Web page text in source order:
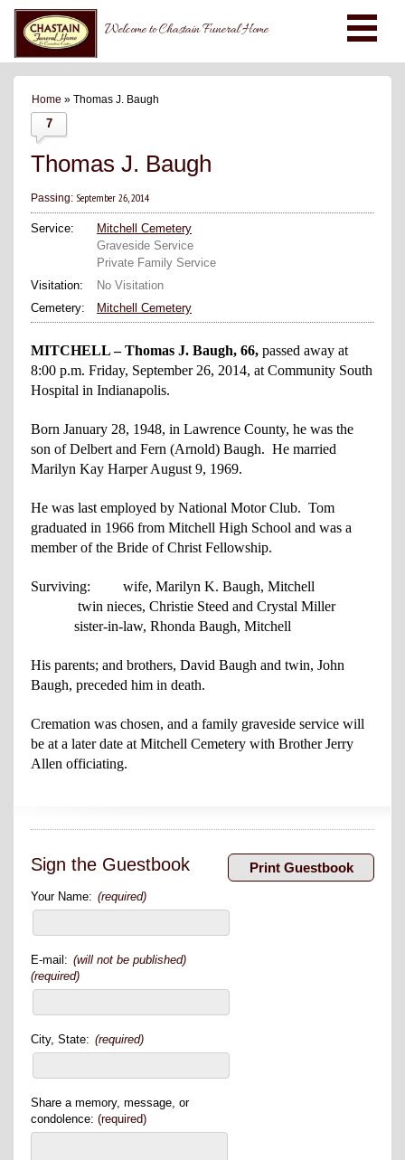
Welcome to Chastain Funeral Home
Home » Thomas J. Baugh
7
Thomas J. Baugh
Passing: September 26, 2014
Service:
Mitchell Cemetery
Graveside Service
Private Family Service
Visitation:
No Visitation
Cemetery:
Mitchell Cemetery
MITCHELL – Thomas J. Baugh, 66, passed away at
8:00 p.m. Friday, September 26, 2014, at Community South
Hospital in Indianapolis.
Born January 28, 1948, in Lawrence County, he was the
son of Delbert and Fern (Arnold) Baugh. He married
Marilyn Kay Harper August 9, 1969.
He was last employed by National Motor Club. Tom
graduated in 1966 from Mitchell High School and was a
member of the Bride of Christ Fellowship.
Surviving: wife, Marilyn K. Baugh, Mitchell
twin nieces, Christie Steed and Crystal Miller
sister-in-law, Rhonda Baugh, Mitchell
His parents; and brothers, David Baugh and twin, John
Baugh, preceded him in death.
Cremation was chosen, and a family graveside service will
be at a later date at Mitchell Cemetery with Brother Jerry
Allen officiating.
Sign the Guestbook
Your Name: (required)
E-mail: (will not be published)
(required)
City, State: (required)
Share a memory, message, or
condolence: (required)